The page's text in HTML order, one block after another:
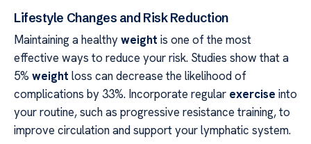
Lifestyle Changes and Risk Reduction
Maintaining a healthyweight is one of the most
effective ways to reduce your risk. Studies show that a
5% weight loss can decrease the likelihood of
complications by 33%. Incorporate regular exercise into
your routine, such as progressive resistance training, to
improve circulation and support your lymphatic system.